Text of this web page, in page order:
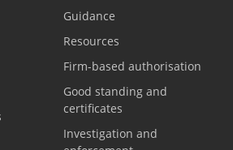
Guidance
Resources
Firm-based authorisation
Good standing and
certificates
Investigation and